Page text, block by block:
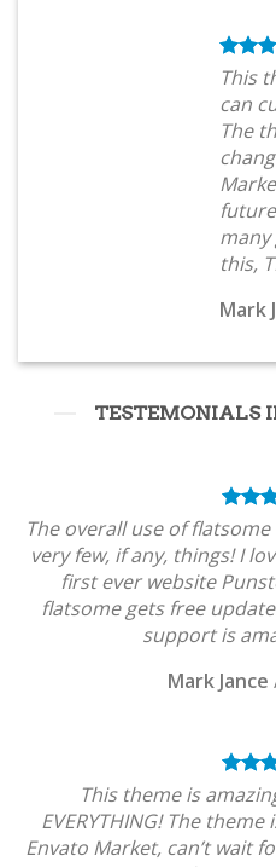
This
can
The
this,
Mark
TESTEMONIALS
The overall use of flatsome
very few, if any, things! I
first ever website
flatsome gets free
support is
Mark Jance
This theme is
EVERYTHING! The
Envato Market, can’t wait